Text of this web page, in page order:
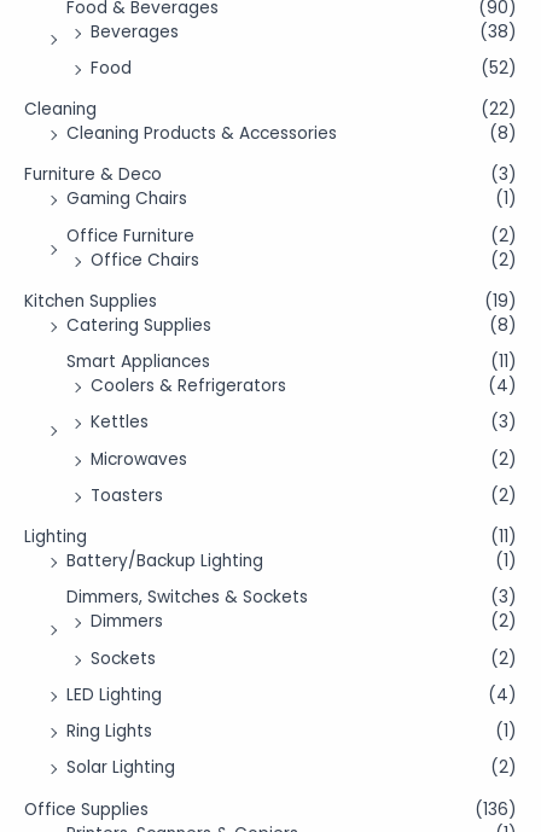
Food & Beverages
(90)
Beverages
(38)
Food
(52)
Cleaning
(22)
Cleaning Products & Accessories
(8)
Furniture & Deco
(3)
Gaming Chairs
(1)
Office Furniture
(2)
Office Chairs
(2)
Kitchen Supplies
(19)
Catering Supplies
(8)
Smart Appliances
(11)
Coolers & Refrigerators
(4)
Kettles
(3)
Microwaves
(2)
Toasters
(2)
Lighting
(11)
Battery/Backup Lighting
(1)
Dimmers, Switches & Sockets
(3)
Dimmers
(2)
Sockets
(2)
LED Lighting
(4)
Ring Lights
(1)
Solar Lighting
(2)
Office Supplies
(136)